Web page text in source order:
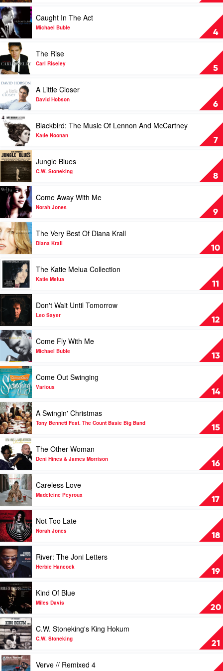
by
Michael
Buble
4
Play
video
Caught
In
The
Act
by
Michael
Buble
Caught In The Act
Michael Buble
5
Play
video
The
Rise
by
Carl
Riseley
The Rise
Carl Riseley
6
Play
video
Little
Closer
by
David
Hobson
A Little Closer
David Hobson
7
Play
video
Blackbird:
Music
Of
Lennon
And
McCartney
by
Katie
Noonan
Blackbird: The Music Of Lennon And McCartney
Katie Noonan
8
Play
video
Jungle
Blues
by
C.W.
Stoneking
Jungle Blues
C.W. Stoneking
9
Play
video
Come
Away
With
Me
by
Norah
Jones
Come Away With Me
Norah Jones
10
Play
video
The
Very
Best
Diana
Krall
by
Diana
Krall
The Very Best Of Diana Krall
Diana Krall
11
Play
video
The
Katie
Melua
Collection
Katie
Melua
The Katie Melua Collection
Katie Melua
12
Play
video
Don't
Wait
Until
Tomorrow
Leo
Sayer
Don't Wait Until Tomorrow
Leo Sayer
13
Play
video
Come
Fly
With
Me
by
Michael
Buble
Come Fly With Me
Michael Buble
14
Play
video
Come
Out
Swinging
by
Various
Come Out Swinging
Various
15
Play
video
A
Swingin'
Christmas
by
Tony
Bennett
Feat.
The
Count
Basie
Big
Band
A Swingin' Christmas
Tony Bennett Feat. The Count Basie Big Band
16
Play
video
The
Other
Woman
by
Deni
Hines
&
James
Morrison
The Other Woman
Deni Hines & James Morrison
17
Play
video
Careless
Love
by
Madeleine
Peyroux
Careless Love
Madeleine Peyroux
18
Play
video
Not
Too
Late
by
Norah
Jones
Not Too Late
Norah Jones
19
Play
video
River:
The
Joni
Letters
Herbie
Hancock
River: The Joni Letters
Herbie Hancock
20
Play
video
Kind
Of
Blue
by
Miles
Davis
Kind Of Blue
Miles Davis
21
Play
video
C.W.
Stoneking's
King
Hokum
C.W. Stoneking's King Hokum
C.W. Stoneking
Play
video
Verve // Remixed 4